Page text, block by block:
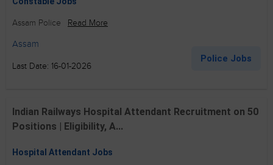
Assam Police Read More
Assam
Last Date: 16-01-2026
Police Jobs
Indian Railways Hospital Attendant Recruitment on 50
Positions | Eligibility, A...
Hospital Attendant Jobs